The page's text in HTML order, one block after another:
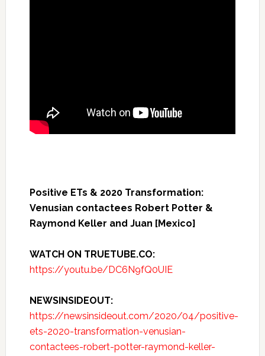
Positive ETs & 2020 Transformation:
Venusian contactees Robert Potter &
Raymond Keller and Juan [Mexico]
WATCH ON TRUETUBE.CO:
https://youtu.be/DC6N9fQ0UIE
NEWSINSIDEOUT:
https://newsinsideout.com/2020/04/positive-
ets-2020-transformation-venusian-
contactees-robert-potter-raymond-keller-